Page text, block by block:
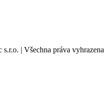
| Všechna práva vyhrazena